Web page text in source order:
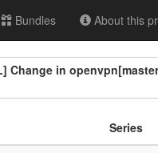
Bundles About this
Change in
Series